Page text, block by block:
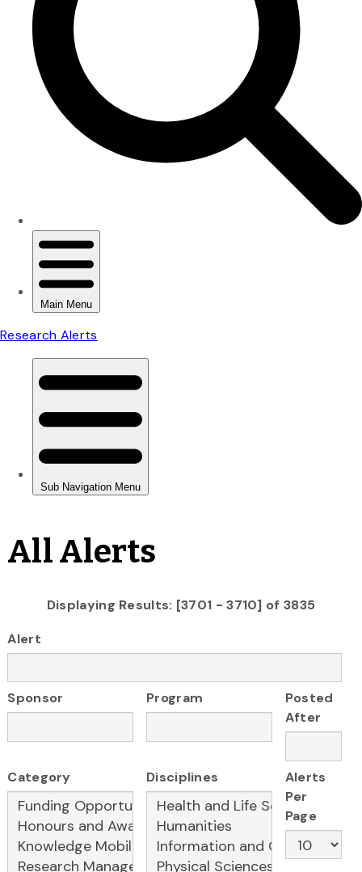
All Alerts
Displaying Results: [3701 - 3710] of 3835
Alert
Sponsor Program
Posted
After
Category Disciplines
Alerts
Per
Page